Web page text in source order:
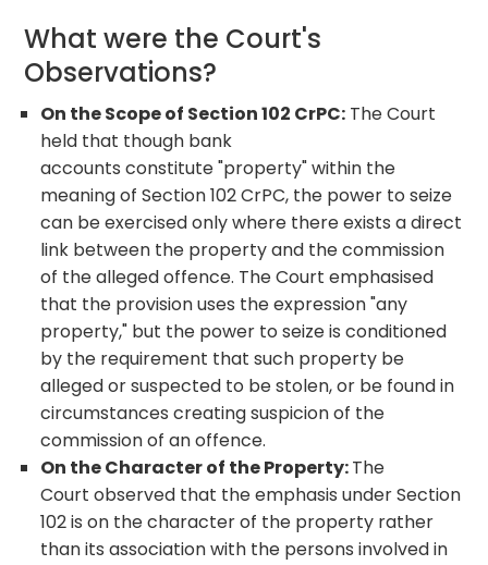
What were the Court's
Observations?
On the Scope of Section 102 CrPC: The Court
held that though bank
accounts constitute "property" within the
meaning of Section 102 CrPC, the power to seize
can be exercised only where there exists a direct
link between the property and the commission
of the alleged offence. The Court emphasised
that the provision uses the expression "any
property," but the power to seize is conditioned
by the requirement that such property be
alleged or suspected to be stolen, or be found in
circumstances creating suspicion of the
commission of an offence.
On the Character of the Property:The
Court observed that the emphasis under Section
102 is on the character of the property rather
than its association with the persons involved in